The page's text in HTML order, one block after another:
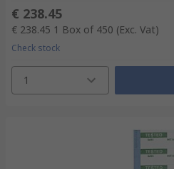
€ 238.45
€ 238.45 1 Box of 450 (Exc. Vat)
Check stock
1